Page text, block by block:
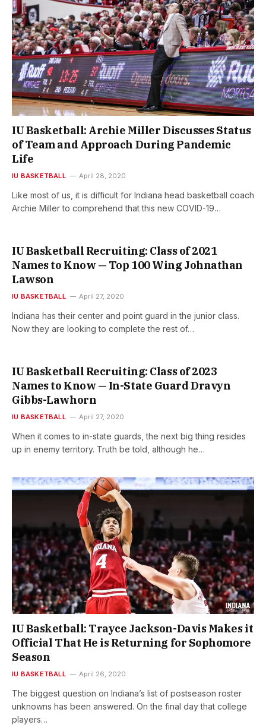
IU Basketball: Archie Miller Discusses Status
of Team and Approach During Pandemic
Life
IU BASKETBALL April 28, 2020
Like most of us, it is difficult for Indiana head basketball coach
Archie Miller to comprehend that this new COVID-19…
IU Basketball Recruiting: Class of 2021
Names to Know — Top 100 Wing Johnathan
Lawson
IU BASKETBALL April 27, 2020
Indiana has their center and point guard in the junior class.
Now they are looking to complete the rest of…
IU Basketball Recruiting: Class of 2023
Names to Know — In-State Guard Dravyn
Gibbs-Lawhorn
IU BASKETBALL April 27, 2020
When it comes to in-state guards, the next big thing resides
up in enemy territory. Truth be told, although he…
IU Basketball: Trayce Jackson-Davis Makes it
Official That He is Returning for Sophomore
Season
IU BASKETBALL April 26, 2020
The biggest question on Indiana’s list of postseason roster
unknowns has been answered. On the final day that college
players…